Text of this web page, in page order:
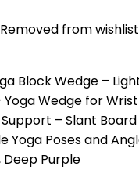
Removed from wishlist